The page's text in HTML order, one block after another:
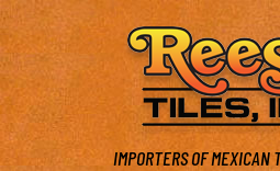
IMPORTERS OF